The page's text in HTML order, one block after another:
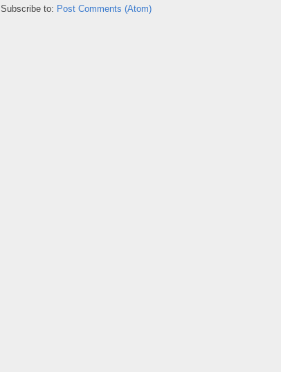
Subscribe to: Post Comments (Atom)